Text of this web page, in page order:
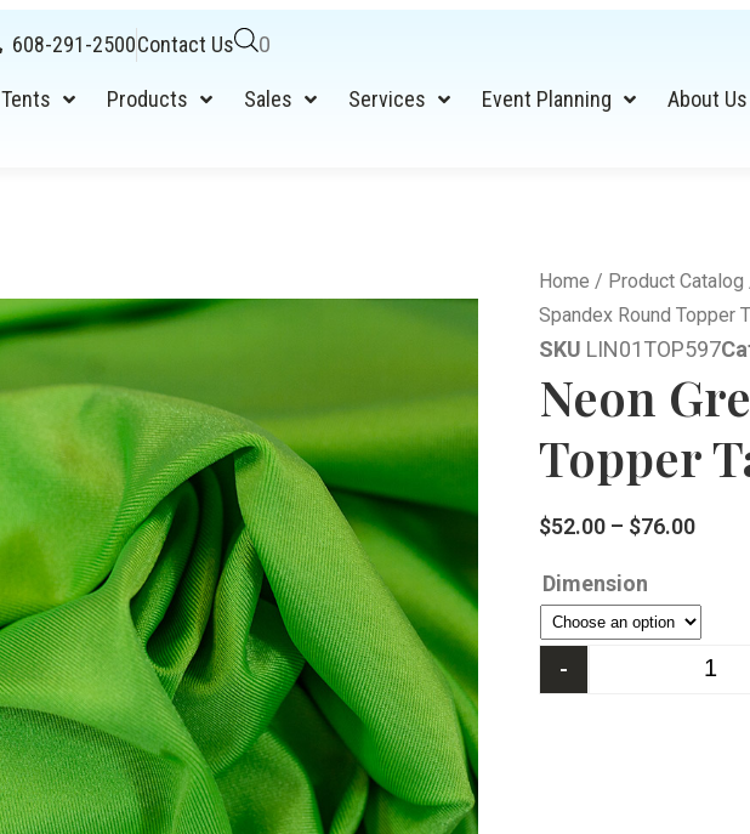
608-291-2500Contact Us 0
Tents Products Sales Services Event Planning About Us
Home / Product Catalog
Spandex Round Topper
SKU LIN01TOP597
Neon
Topper
$52.00 – $76.00
Dimension
-